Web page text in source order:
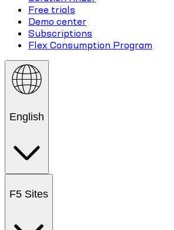
Free trials
Demo center
Subscriptions
Flex Consumption Program
English
F5 Sites